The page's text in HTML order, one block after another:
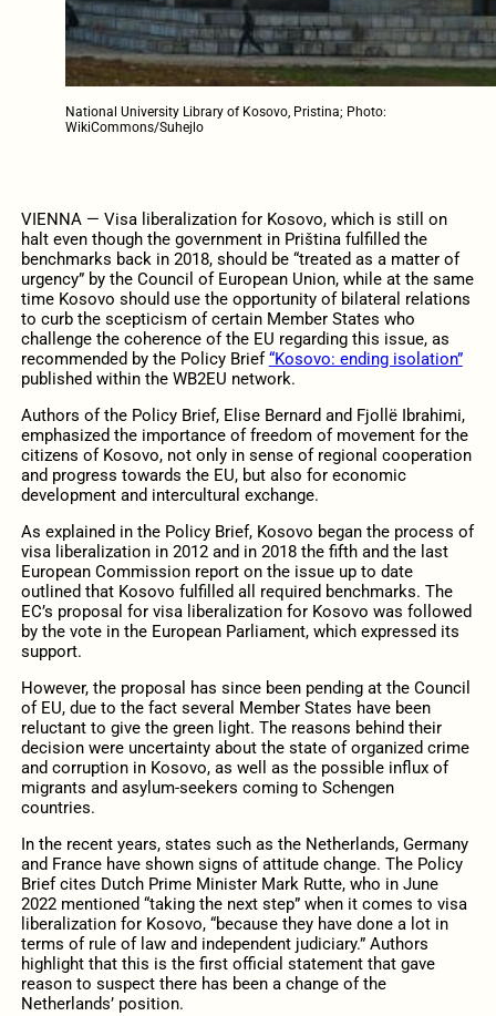
National University Library of Kosovo, Pristina; Photo:
WikiCommons/Suhejlo
VIENNA — Visa liberalization for Kosovo, which is still on
halt even though the government in Priština fulfilled the
benchmarks back in 2018, should be “treated as a matter of
urgency” by the Council of European Union, while at the same
time Kosovo should use the opportunity of bilateral relations
to curb the scepticism of certain Member States who
challenge the coherence of the EU regarding this issue, as
recommended by the Policy Brief“Kosovo: ending isolation”
published within the WB2EU network.
Authors of the Policy Brief, Elise Bernard and Fjollë Ibrahimi,
emphasized the importance of freedom of movement for the
citizens of Kosovo, not only in sense of regional cooperation
and progress towards the EU, but also for economic
development and intercultural exchange.
As explained in the Policy Brief, Kosovo began the process of
visa liberalization in 2012 and in 2018 the fifth and the last
European Commission report on the issue up to date
outlined that Kosovo fulfilled all required benchmarks. The
EC’s proposal for visa liberalization for Kosovo was followed
by the vote in the European Parliament, which expressed its
support.
However, the proposal has since been pending at the Council
of EU, due to the fact several Member States have been
reluctant to give the green light. The reasons behind their
decision were uncertainty about the state of organized crime
and corruption in Kosovo, as well as the possible influx of
migrants and asylum-seekers coming to Schengen
countries.
In the recent years, states such as the Netherlands, Germany
and France have shown signs of attitude change. The Policy
Brief cites Dutch Prime Minister Mark Rutte, who in June
2022 mentioned “taking the next step” when it comes to visa
liberalization for Kosovo, “because they have done a lot in
terms of rule of law and independent judiciary.” Authors
highlight that this is the first official statement that gave
reason to suspect there has been a change of the
Netherlands’ position.